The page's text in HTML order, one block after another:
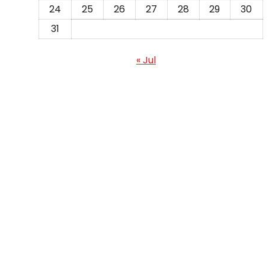
24
25 26 27 28 29
30
31
« Jul